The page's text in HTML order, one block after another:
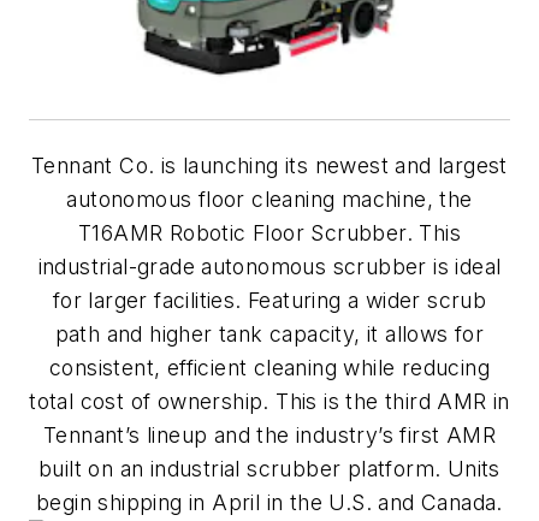
Tennant Co. is launching its newest and largest
autonomous floor cleaning machine, the
T16AMR Robotic Floor Scrubber. This
industrial-grade autonomous scrubber is ideal
for larger facilities. Featuring a wider scrub
path and higher tank capacity, it allows for
consistent, efficient cleaning while reducing
total cost of ownership. This is the third AMR in
Tennant’s lineup and the industry’s first AMR
built on an industrial scrubber platform. Units
begin shipping in April in the U.S. and Canada.